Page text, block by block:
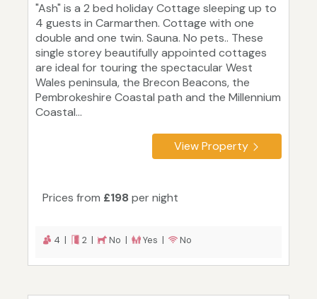
"Ash" is a 2 bed holiday Cottage sleeping up to
4 guests in Carmarthen. Cottage with one
double and one twin. Sauna. No pets.. These
single storey beautifully appointed cottages
are ideal for touring the spectacular West
Wales peninsula, the Brecon Beacons, the
Pembrokeshire Coastal path and the Millennium
Coastal...
View Property
Prices from £198 per night
4 | 2 | No | Yes | No